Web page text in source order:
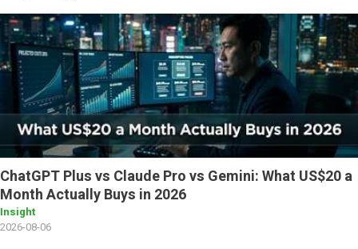
ChatGPT Plus vs Claude Pro vs Gemini: What US$20 a
Month Actually Buys in 2026
Insight
2026-08-06